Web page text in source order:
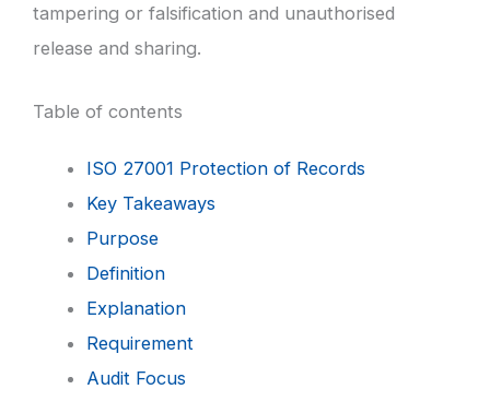
tampering or falsification and unauthorised
release and sharing.
Table of contents
ISO 27001 Protection of Records
Key Takeaways
Purpose
Definition
Explanation
Requirement
Audit Focus